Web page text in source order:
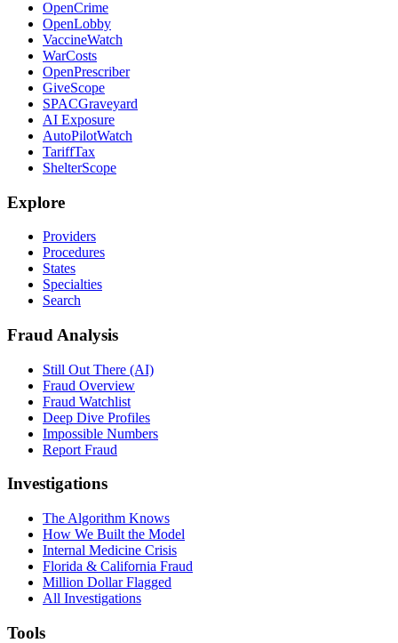
OpenCrime
OpenLobby
VaccineWatch
WarCosts
OpenPrescriber
GiveScope
SPACGraveyard
AI Exposure
AutoPilotWatch
TariffTax
ShelterScope
Explore
Providers
Procedures
States
Specialties
Search
Fraud Analysis
Still Out There (AI)
Fraud Overview
Fraud Watchlist
Deep Dive Profiles
Impossible Numbers
Report Fraud
Investigations
The Algorithm Knows
How We Built the Model
Internal Medicine Crisis
Florida & California Fraud
Million Dollar Flagged
All Investigations
Tools